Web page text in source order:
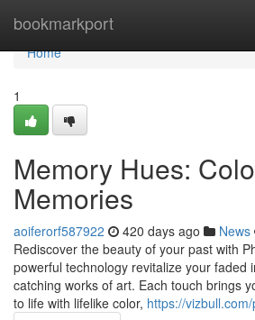
bookmarkport
Home
Home
1
Memory Hues:
Memories
aoiferorf587922 420 days ago News
Rediscover the beauty of your past with
powerful technology revitalize your faded
catching works of art. Each touch brings
to life with lifelike color, https://